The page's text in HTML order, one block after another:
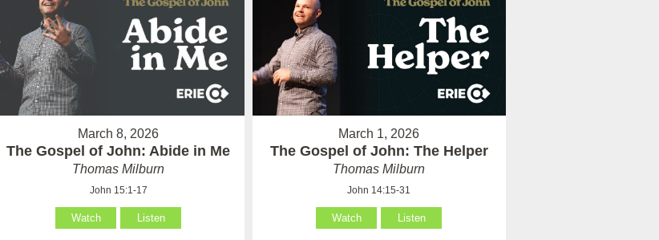
March 8, 2026
The Gospel of John: Abide in Me
Thomas Milburn
John 15:1-17
Watch Listen
March 1, 2026
The Gospel of John: The Helper
Thomas Milburn
John 14:15-31
Watch Listen